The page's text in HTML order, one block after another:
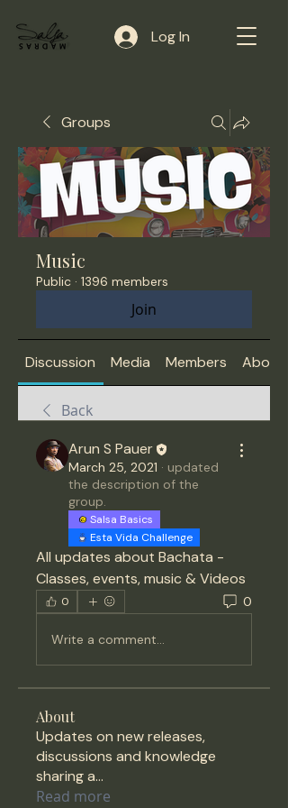
Log In
Groups
Music
Public · 1396 members
Join
Discussion Media Members About
Back
Arun S Pauer
March 25, 2021 · updated
the description of the
group.
Salsa Basics
Esta Vida Challenge
All updates about Bachata -
Classes, events, music & Videos
0 0
Write a comment...
About
Updates on new releases,
discussions and knowledge
sharing a...
Read more